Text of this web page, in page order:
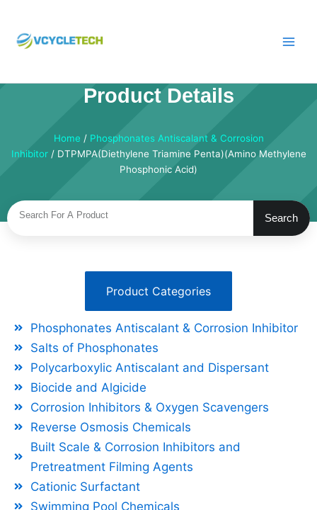
content
Product Details
Home / Phosphonates Antiscalant & Corrosion
Inhibitor/ DTPMPA(Diethylene Triamine Penta)(Amino Methylene
Phosphonic Acid)
Search
Product Categories
Phosphonates Antiscalant & Corrosion Inhibitor
Salts of Phosphonates
Polycarboxylic Antiscalant and Dispersant
Biocide and Algicide
Corrosion Inhibitors & Oxygen Scavengers
Reverse Osmosis Chemicals
Built Scale & Corrosion Inhibitors and
Pretreatment Filming Agents
Cationic Surfactant
Swimming Pool Chemicals